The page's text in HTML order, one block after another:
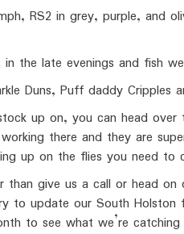
RS2 in grey, purple, and
the late evenings and fish
Duns, Puff daddy Cripples
up on, you can head over
there and they are
up on the flies you need to
give us a call or head on
update our South Holston
to see what we’re catching